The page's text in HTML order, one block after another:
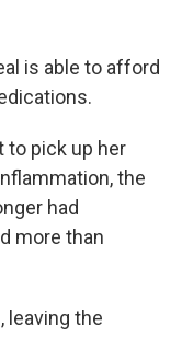
is able to afford
to pick up her
the
had
more than
leaving the